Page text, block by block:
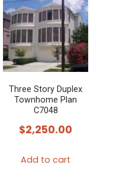
Three Story Duplex
Townhome Plan
C7048
$2,250.00
Add to cart